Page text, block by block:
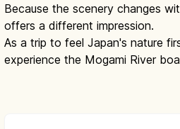
Because the scenery changes
offers a different impression.
As a trip to feel Japan's nature
experience the Mogami River